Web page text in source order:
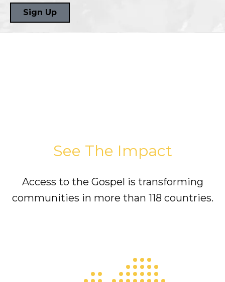
Sign Up
See The Impact
Access to the Gospel is transforming
communities in more than 118 countries.